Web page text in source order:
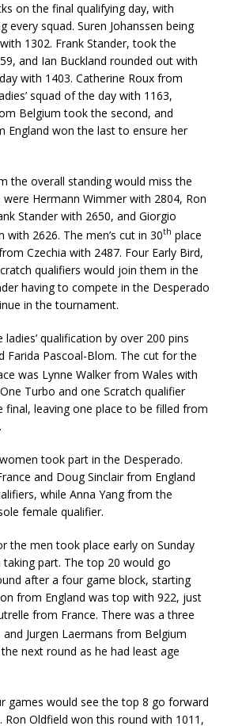
on the final qualifying day, with
every squad. Suren Johanssen being
1302. Frank Stander, took the
and Ian Buckland rounded out with
with 1403. Catherine Roux from
squad of the day with 1163,
Belgium took the second, and
England won the last to ensure her
the overall standing would miss the
Hermann Wimmer with 2804, Ron
Stander with 2650, and Giorgio
2626. The men’s cut in 30th place
Czechia with 2487. Four Early Bird,
qualifiers would join them in the
having to compete in the Desperado
in the tournament.
qualification by over 200 pins
Farida Pascoal-Blom. The cut for the
was Lynne Walker from Wales with
Turbo and one Scratch qualifier
leaving one place to be filled from
took part in the Desperado.
and Doug Sinclair from England
while Anna Yang from the
female qualifier.
the men took place early on Sunday
part. The top 20 would go
after a four game block, starting
from England was top with 922, just
from France. There was a three
and Jurgen Laermans from Belgium
next round as he had least age
games would see the top 8 go forward
Oldfield won this round with 1011,